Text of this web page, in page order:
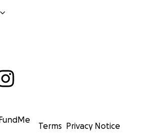
Terms Privacy Notice